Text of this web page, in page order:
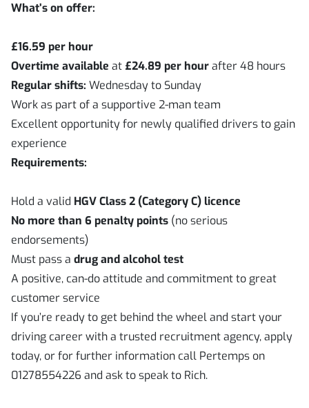
What’s on offer:
£16.59 per hour
Overtime available at £24.89 per hourafter 48 hours
Regular shifts: Wednesday to Sunday
Work as part of a supportive 2-man team
Excellent opportunity for newly qualified drivers to gain
experience
Requirements:
Hold a valid HGV Class 2 (Category C) licence
No more than 6 penalty points (no serious
endorsements)
Must pass a drug and alcohol test
A positive, can-do attitude and commitment to great
customer service
If you’re ready to get behind the wheel and start your
driving career with a trusted recruitment agency, apply
today, or for further information call Pertemps on
01278554226 and ask to speak to Rich.